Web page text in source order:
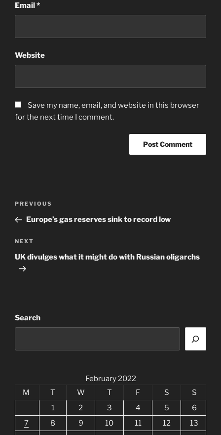
Email*
Website
Save my name, email, and website in this browser
for the next time I comment.
Previous
Post
PREVIOUS
Europe’s gas reserves sink to record low
Next
Post
NEXT
UK divulges what it might do with Russian oligarchs
Search
February 2022
M
T W T F S
S
1
2 3 4 5
6
7
8 9 10 11 12
13